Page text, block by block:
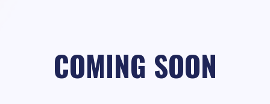
COMING SOON